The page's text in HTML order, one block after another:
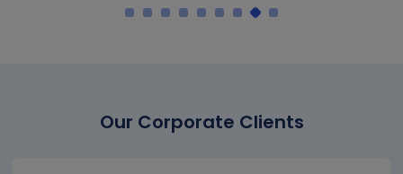
Our Corporate Clients